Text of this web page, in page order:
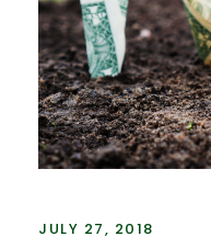
JULY 27, 2018